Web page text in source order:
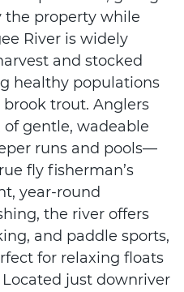
the property while
River is widely
and stocked
healthy populations
trout. Anglers
gentle, wadeable
runs and pools—
fly fisherman’s
year-round
the river offers
and paddle sports,
for relaxing floats
just downriver